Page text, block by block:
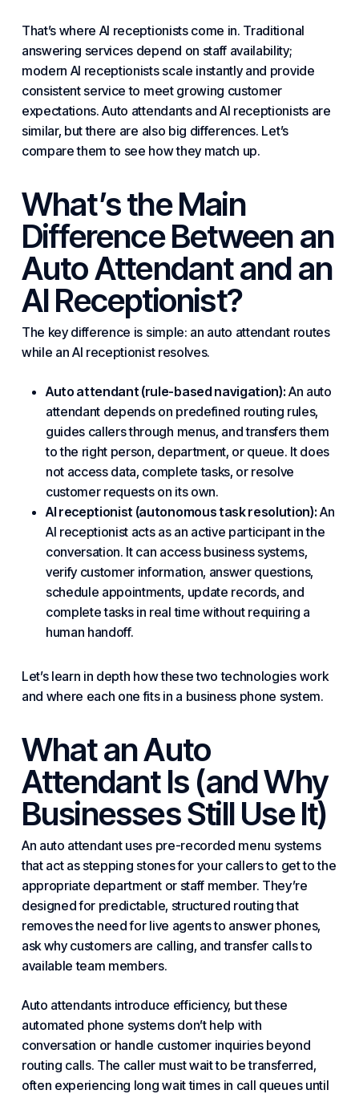
That’s where AI receptionists come in. Traditional
answering services depend on staff availability;
modern AI receptionists scale instantly and provide
consistent service to meet growing customer
expectations. Auto attendants and AI receptionists are
similar, but there are also big differences. Let’s
compare them to see how they match up.
What’s the Main
Difference Between an
Auto Attendant and an
AI Receptionist?
The key difference is simple: an auto attendant routes
while an AI receptionist resolves.
Auto attendant (rule-based navigation): An auto
attendant depends on predefined routing rules,
guides callers through menus, and transfers them
to the right person, department, or queue. It does
not access data, complete tasks, or resolve
customer requests on its own.
AI receptionist (autonomous task resolution): An
AI receptionist acts as an active participant in the
conversation. It can access business systems,
verify customer information, answer questions,
schedule appointments, update records, and
complete tasks in real time without requiring a
human handoff.
Let’s learn in depth how these two technologies work
and where each one fits in a business phone system.
What an Auto
Attendant Is (and Why
Businesses Still Use It)
An auto attendant uses pre-recorded menu systems
that act as stepping stones for your callers to get to the
appropriate department or staff member. They’re
designed for predictable, structured routing that
removes the need for live agents to answer phones,
ask why customers are calling, and transfer calls to
available team members.
Auto attendants introduce efficiency, but these
automated phone systems don’t help with
conversation or handle customer inquiries beyond
routing calls. The caller must wait to be transferred,
often experiencing long wait times in call queues until